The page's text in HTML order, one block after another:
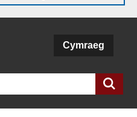
Cymraeg